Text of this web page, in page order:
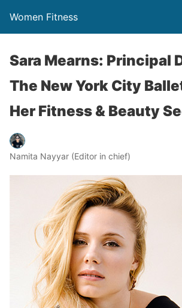
Women Fitness
Sara Mearns: Principal
The New York City
Her Fitness & Beauty
Namita Nayyar (Editor in chief)